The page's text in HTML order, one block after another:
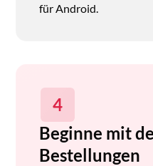
für Android.
4
Beginne mit
Bestellungen